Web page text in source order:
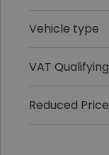
Vehicle type
VAT Qualifying
Reduced Price